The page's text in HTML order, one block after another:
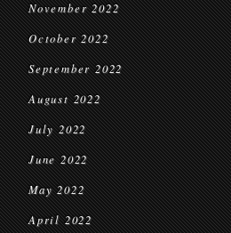
November 2022
October 2022
September 2022
August 2022
July 2022
June 2022
May 2022
April 2022